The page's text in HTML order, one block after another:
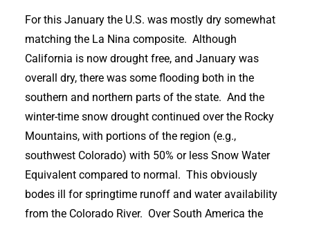
For this January the U.S. was mostly dry somewhat
matching the La Nina composite. Although
California is now drought free, and January was
overall dry, there was some flooding both in the
southern and northern parts of the state. And the
winter-time snow drought continued over the Rocky
Mountains, with portions of the region (e.g.,
southwest Colorado) with 50% or less Snow Water
Equivalent compared to normal. This obviously
bodes ill for springtime runoff and water availability
from the Colorado River. Over South America the